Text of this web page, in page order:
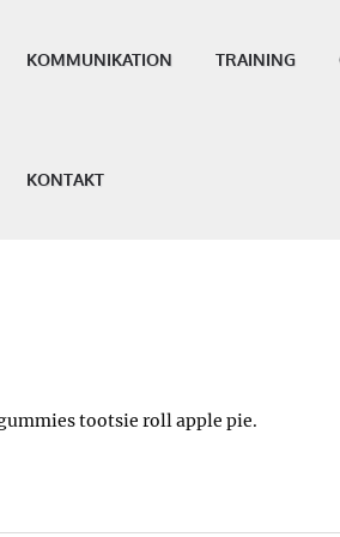
KOMMUNIKATION TRAINING
KONTAKT
tootsie roll apple pie.